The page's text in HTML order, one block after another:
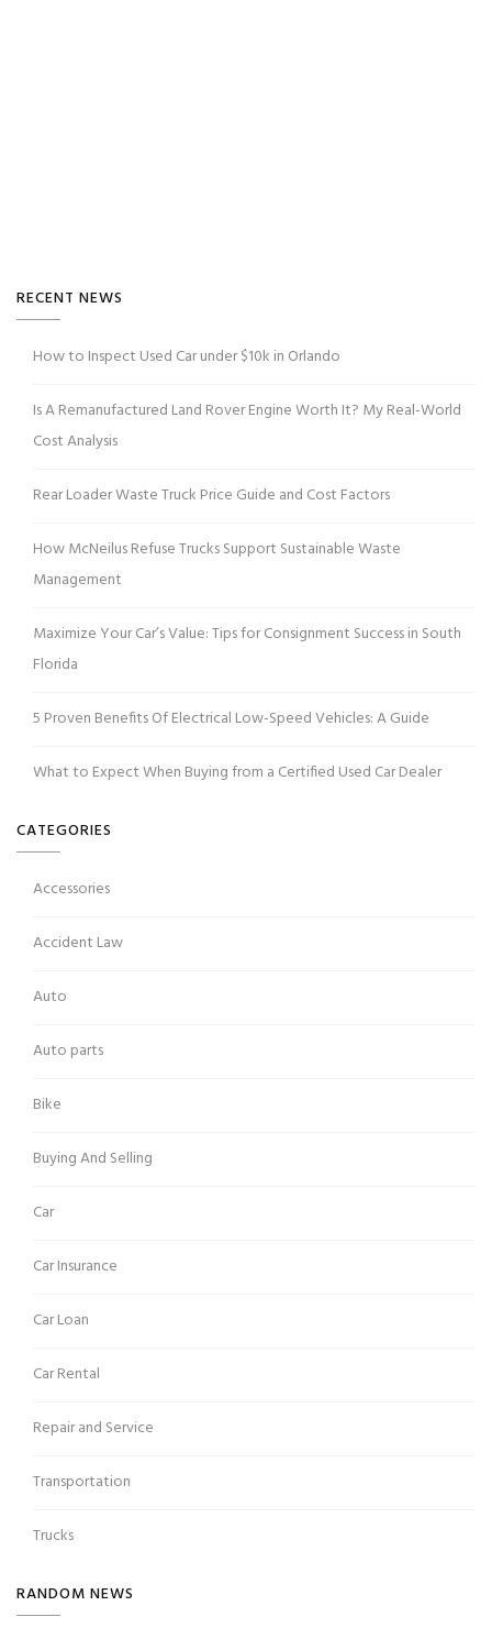
RECENT NEWS
How to Inspect Used Car under $10k in Orlando
Is A Remanufactured Land Rover Engine Worth It? My Real-World
Cost Analysis
Rear Loader Waste Truck Price Guide and Cost Factors
How McNeilus Refuse Trucks Support Sustainable Waste
Management
Maximize Your Car’s Value: Tips for Consignment Success in South
Florida
5 Proven Benefits Of Electrical Low-Speed Vehicles: A Guide
What to Expect When Buying from a Certified Used Car Dealer
CATEGORIES
Accessories
Accident Law
Auto
Auto parts
Bike
Buying And Selling
Car
Car Insurance
Car Loan
Car Rental
Repair and Service
Transportation
Trucks
RANDOM NEWS